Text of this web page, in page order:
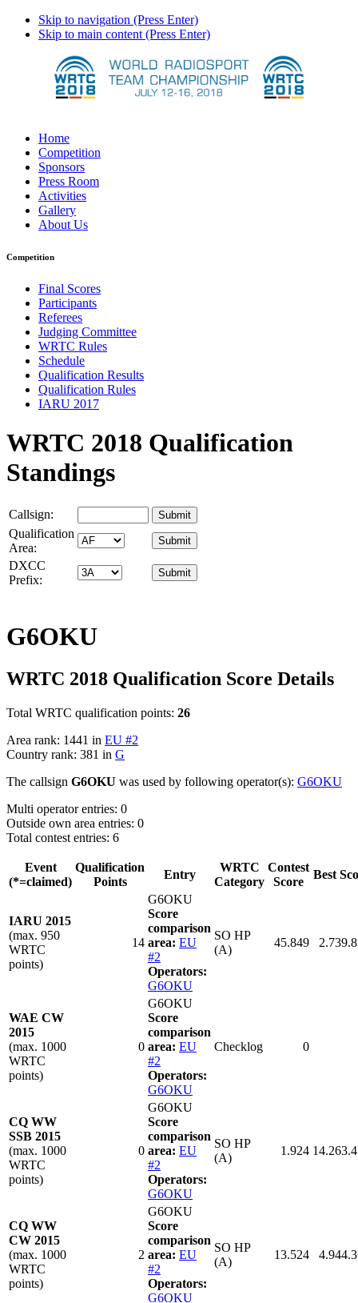
Skip to navigation (Press Enter)
Skip to main content (Press Enter)
Home
Competition
Sponsors
Press Room
Activities
Gallery
About Us
Competition
Final Scores
Participants
Referees
Judging Committee
WRTC Rules
Schedule
Qualification Results
Qualification Rules
IARU 2017
WRTC 2018 Qualification
Standings
Callsign:
Qualification
Area:
DXCC
Prefix:
G6OKU
WRTC 2018 Qualification Score Details
Total WRTC qualification points: 26
Area rank: 1441 in EU #2
Country rank: 381 in G
The callsign G6OKU was used by following operator(s): G6OKU
Multi operator entries: 0
Outside own area entries: 0
Total contest entries: 6
Event
(*=claimed)
Qualification
Points
Entry
WRTC
Category
Contest
Score
Best
IARU 2015
(max. 950
WRTC
points)
14
G6OKU
Score
comparison
area: EU
#2
Operators:
G6OKU
SO HP
(A)
45.849
WAE CW
2015
(max. 1000
WRTC
points)
0
G6OKU
Score
comparison
area: EU
#2
Operators:
G6OKU
Checklog 0
CQ WW
SSB 2015
(max. 1000
WRTC
points)
0
G6OKU
Score
comparison
area: EU
#2
Operators:
G6OKU
SO HP
(A)
1.924
CQ WW
CW 2015
(max. 1000
WRTC
points)
2
G6OKU
Score
comparison
area: EU
#2
Operators:
G6OKU
SO HP
(A)
13.524